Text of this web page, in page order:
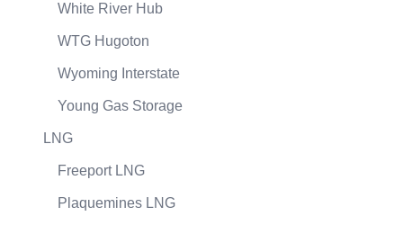
White River Hub
WTG Hugoton
Wyoming Interstate
Young Gas Storage
LNG
Freeport LNG
Plaquemines LNG